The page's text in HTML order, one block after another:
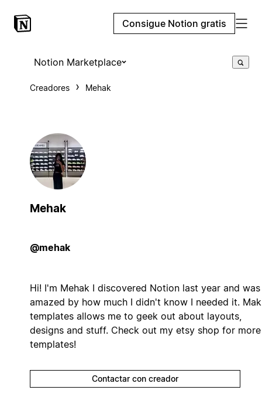
Consigue Notion gratis
Notion Marketplace
Creadores Mehak
Mehak
@mehak
Hi! I'm Mehak I discovered Notion last year and was
amazed by how much I didn't know I needed it.
templates allows me to geek out about layouts,
designs and stuff. Check out my etsy shop for
templates!
Contactar con creador